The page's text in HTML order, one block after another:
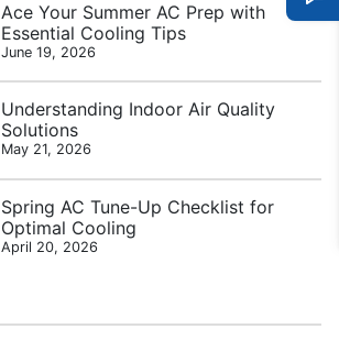
Ace Your Summer AC Prep with
Essential Cooling Tips
June 19, 2026
Understanding Indoor Air Quality
Solutions
May 21, 2026
Spring AC Tune-Up Checklist for
Optimal Cooling
April 20, 2026